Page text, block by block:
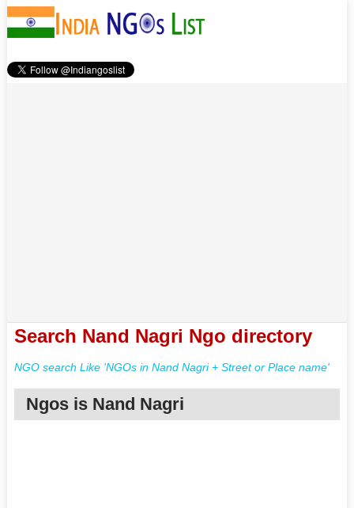
Search Nand Nagri Ngo directory
NGO search Like 'NGOs in Nand Nagri + Street or Place name'
Ngos is Nand Nagri